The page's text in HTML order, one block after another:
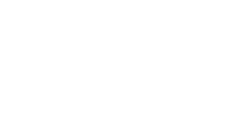
utmost care.
trusted go-